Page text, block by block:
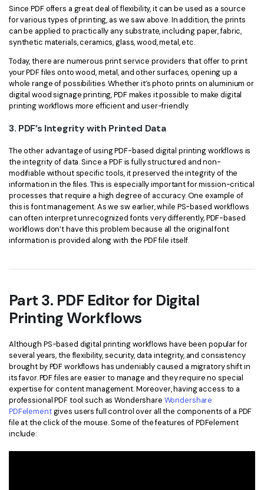
Since PDF offers a great deal of flexibility, it can be used as a source
for various types of printing, as we saw above. In addition, the prints
can be applied to practically any substrate, including paper, fabric,
synthetic materials, ceramics, glass, wood, metal, etc.
Today, there are numerous print service providers that offer to print
your PDF files onto wood, metal, and other surfaces, opening up a
whole range of possibilities. Whether it’s photo prints on aluminium or
digital wood signage printing, PDF makes it possible to make digital
printing workflows more efficient and user-friendly.
3. PDF’s Integrity with Printed Data
The other advantage of using PDF-based digital printing workflows is
the integrity of data. Since a PDF is fully structured and non-
modifiable without specific tools, it preserved the integrity of the
information in the files. This is especially important for mission-critical
processes that require a high degree of accuracy. One example of
this is font management. As we sw earlier, while PS-based workflows
can often interpret unrecognized fonts very differently, PDF-based
workflows don’t have this problem because all the original font
information is provided along with the PDF file itself.
Part 3. PDF Editor for Digital
Printing Workflows
Although PS-based digital printing workflows have been popular for
several years, the flexibility, security, data integrity, and consistency
brought by PDF workflows has undeniably caused a migratory shift in
its favor. PDF files are easier to manage and they require no special
expertise for content management. Moreover, having access to a
professional PDF tool such as Wondershare Wondershare
PDFelementgives users full control over all the components of a PDF
file at the click of the mouse. Some of the features of PDFelement
include: